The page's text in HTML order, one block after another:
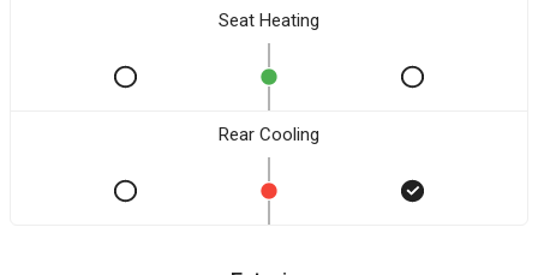
Seat Heating
Rear Cooling